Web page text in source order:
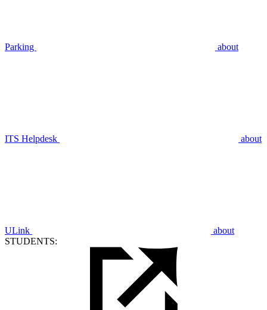
Parking about
ITS Helpdesk about
ULink
about
STUDENTS: